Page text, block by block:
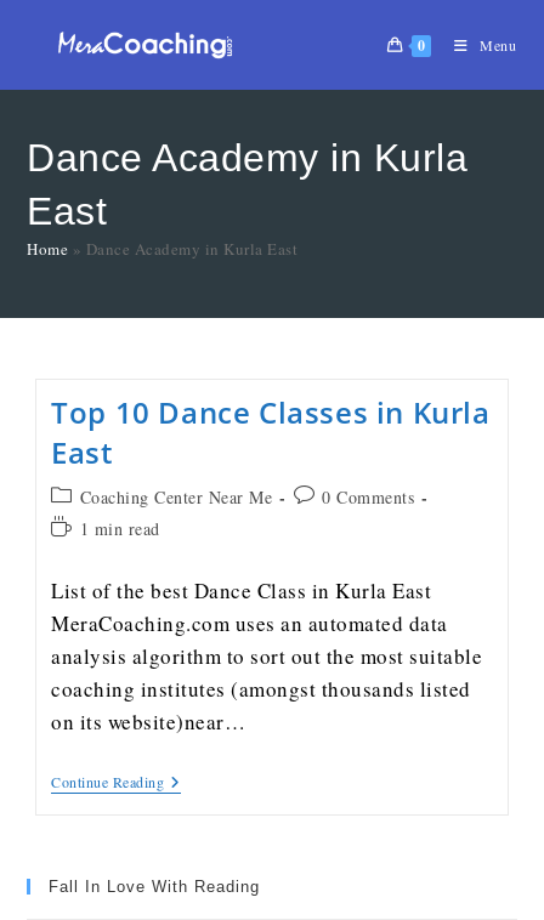
0 Menu
Dance Academy in Kurla
East
Home » Dance Academy in Kurla East
Top 10 Dance Classes in Kurla
East
Coaching Center Near Me
0 Comments
1 min read
List of the best Dance Class in Kurla East
MeraCoaching.com uses an automated data
analysis algorithm to sort out the most suitable
coaching institutes (amongst thousands listed
on its website)near…
Continue Reading
Fall In Love With Reading